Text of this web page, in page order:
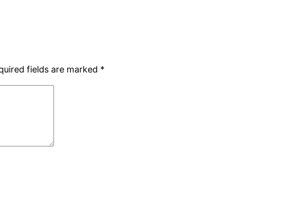
fields are marked *